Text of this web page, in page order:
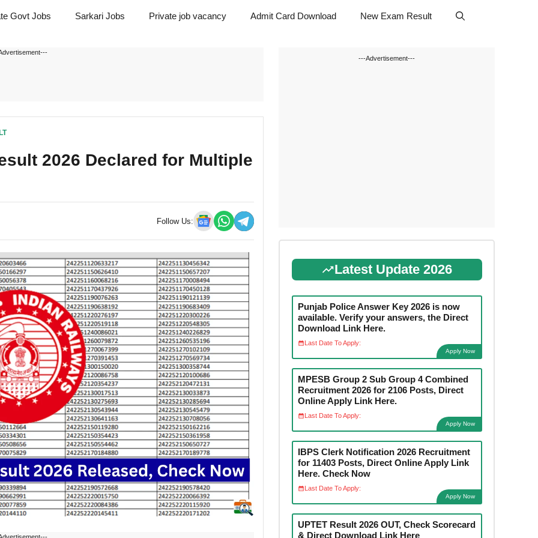
Govt Jobs Sarkari Jobs Private job vacancy Admit Card Download New Exam Result
2026 Declared for Multiple
Follow Us:
---Advertisement---
Latest Update 2026
Punjab Police Answer Key 2026 is now
available. Verify your answers, the Direct
Download Link Here.
Last Date To Apply:
Apply Now
MPESB Group 2 Sub Group 4 Combined
Recruitment 2026 for 2106 Posts, Direct
Online Apply Link Here.
Last Date To Apply:
Apply Now
IBPS Clerk Notification 2026 Recruitment
for 11403 Posts, Direct Online Apply Link
Here. Check Now
Last Date To Apply:
Apply Now
UPTET Result 2026 OUT, Check Scorecard
& Direct Download Link Here